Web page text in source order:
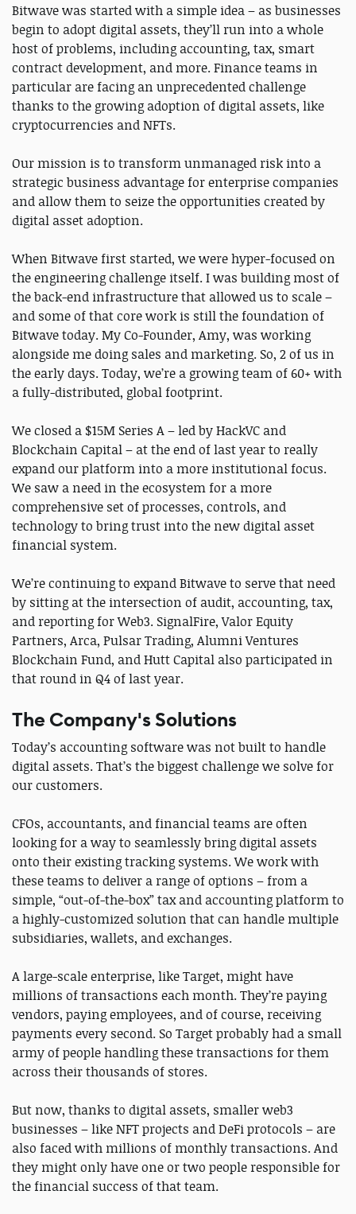
Bitwave was started with a simple idea – as businesses
begin to adopt digital assets, they’ll run into a whole
host of problems, including accounting, tax, smart
contract development, and more. Finance teams in
particular are facing an unprecedented challenge
thanks to the growing adoption of digital assets, like
cryptocurrencies and NFTs.
Our mission is to transform unmanaged risk into a
strategic business advantage for enterprise companies
and allow them to seize the opportunities created by
digital asset adoption.
When Bitwave first started, we were hyper-focused on
the engineering challenge itself. I was building most of
the back-end infrastructure that allowed us to scale –
and some of that core work is still the foundation of
Bitwave today. My Co-Founder, Amy, was working
alongside me doing sales and marketing. So, 2 of us in
the early days. Today, we’re a growing team of 60+ with
a fully-distributed, global footprint.
We closed a $15M Series A – led by HackVC and
Blockchain Capital – at the end of last year to really
expand our platform into a more institutional focus.
We saw a need in the ecosystem for a more
comprehensive set of processes, controls, and
technology to bring trust into the new digital asset
financial system.
We’re continuing to expand Bitwave to serve that need
by sitting at the intersection of audit, accounting, tax,
and reporting for Web3. SignalFire, Valor Equity
Partners, Arca, Pulsar Trading, Alumni Ventures
Blockchain Fund, and Hutt Capital also participated in
that round in Q4 of last year.
The Company's Solutions
Today’s accounting software was not built to handle
digital assets. That’s the biggest challenge we solve for
our customers.
CFOs, accountants, and financial teams are often
looking for a way to seamlessly bring digital assets
onto their existing tracking systems. We work with
these teams to deliver a range of options – from a
simple, “out-of-the-box” tax and accounting platform to
a highly-customized solution that can handle multiple
subsidiaries, wallets, and exchanges.
A large-scale enterprise, like Target, might have
millions of transactions each month. They’re paying
vendors, paying employees, and of course, receiving
payments every second. So Target probably had a small
army of people handling these transactions for them
across their thousands of stores.
But now, thanks to digital assets, smaller web3
businesses – like NFT projects and DeFi protocols – are
also faced with millions of monthly transactions. And
they might only have one or two people responsible for
the financial success of that team.